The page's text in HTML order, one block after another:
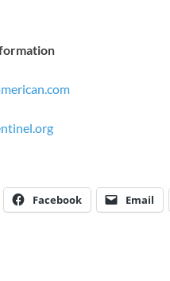
Facebook Email